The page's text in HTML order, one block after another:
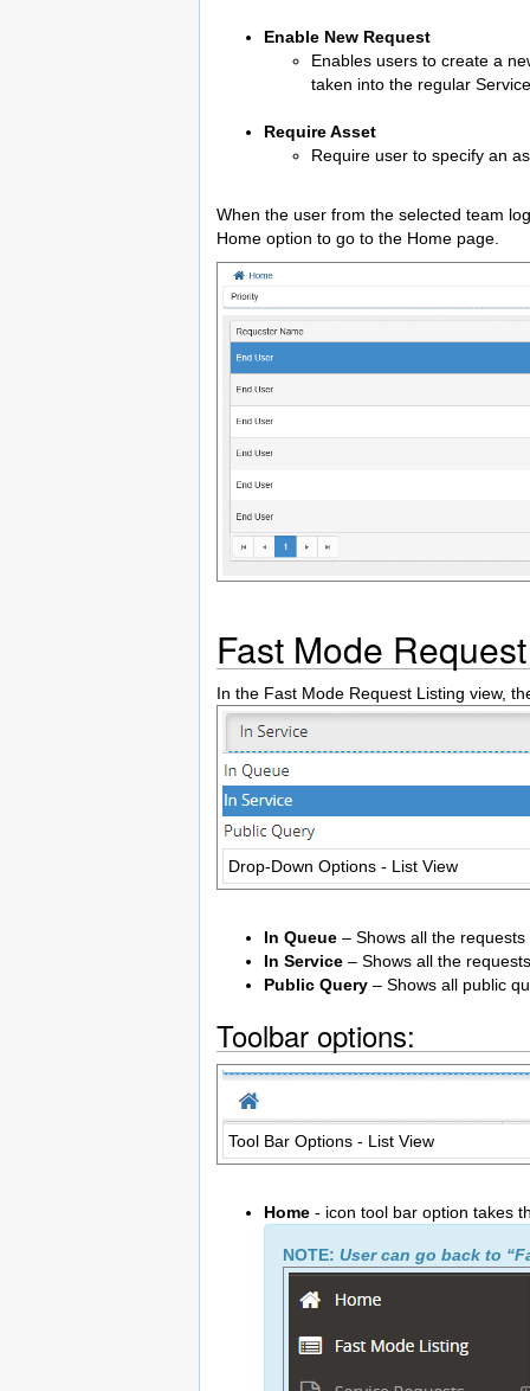
Enable New Request
Enables users to create a
taken into the regular
Require Asset
Require user to specify an
When the user from the selected team
Home option to go to the Home page.
Fast Mode
In the Fast Mode Request Listing view,
Drop-Down Options - List View
In Queue – Shows all the
In Service – Shows all the
Public Query – Shows all public
Toolbar options:
Tool Bar Options - List View
Home - icon tool bar option takes
NOTE: User can go back to